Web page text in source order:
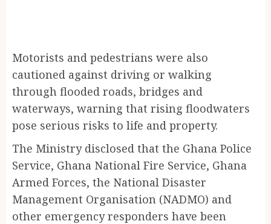
Motorists and pedestrians were also
cautioned against driving or walking
through flooded roads, bridges and
waterways, warning that rising floodwaters
pose serious risks to life and property.
The Ministry disclosed that the Ghana Police
Service, Ghana National Fire Service, Ghana
Armed Forces, the National Disaster
Management Organisation (NADMO) and
other emergency responders have been